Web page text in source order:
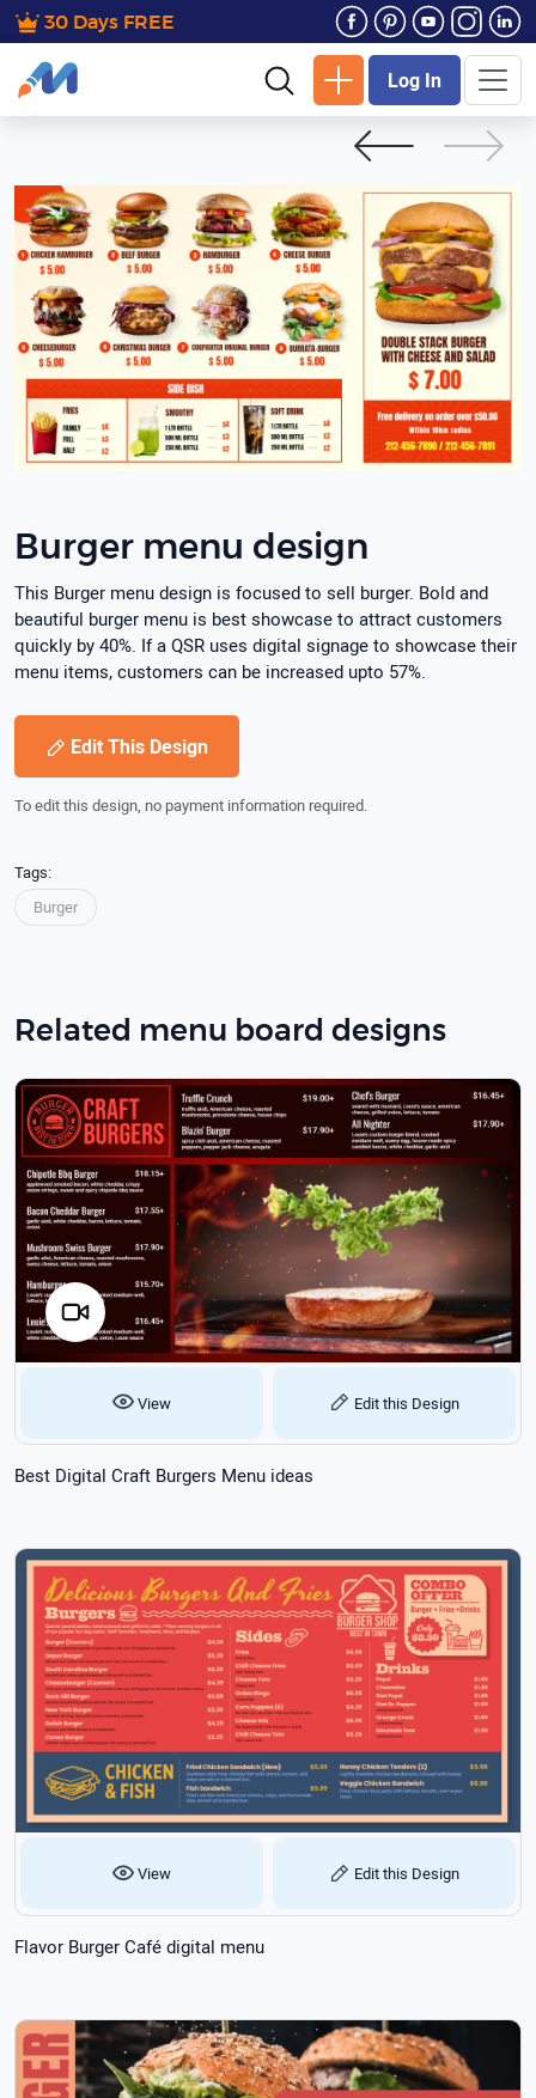
30 Days FREE
Log In
Burger menu design
This Burger menu design is focused to sell burger. Bold and
beautiful burger menu is best showcase to attract customers
quickly by 40%. If a QSR uses digital signage to showcase their
menu items, customers can be increased upto 57%.
Edit This Design
To edit this design, no payment information required.
Tags:
Burger
Related menu board designs
View Edit this Design
Best Digital Craft Burgers Menu ideas
View Edit this Design
Flavor Burger Café digital menu